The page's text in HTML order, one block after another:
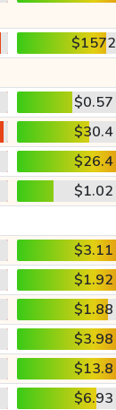
$1572
$0.57
$30.4
$26.4
$1.02
$3.11
$1.92
$1.88
$3.98
$13.8
$6.93